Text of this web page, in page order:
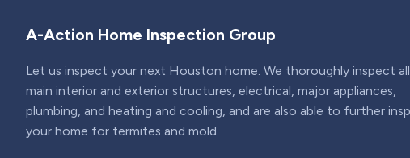
A-Action Home Inspection Group
Let us inspect your next Houston home. We thoroughly inspect
main interior and exterior structures, electrical, major appliances,
plumbing, and heating and cooling, and are also able to further
your home for termites and mold.